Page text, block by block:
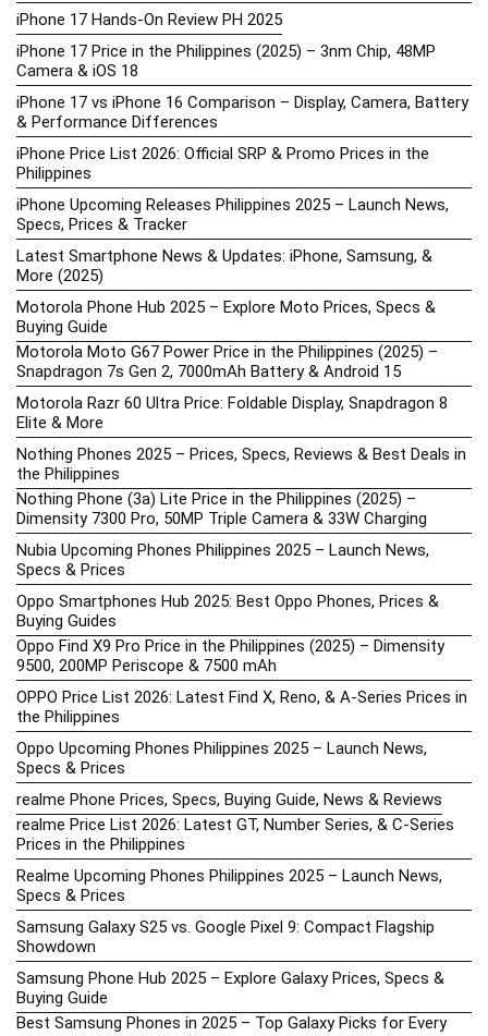
iPhone 17 Hands-On Review PH 2025
iPhone 17 Price in the Philippines (2025) – 3nm Chip, 48MP
Camera & iOS 18
iPhone 17 vs iPhone 16 Comparison – Display, Camera, Battery
& Performance Differences
iPhone Price List 2026: Official SRP & Promo Prices in the
Philippines
iPhone Upcoming Releases Philippines 2025 – Launch News,
Specs, Prices & Tracker
Latest Smartphone News & Updates: iPhone, Samsung, &
More (2025)
Motorola Phone Hub 2025 – Explore Moto Prices, Specs &
Buying Guide
Motorola Moto G67 Power Price in the Philippines (2025) –
Snapdragon 7s Gen 2, 7000mAh Battery & Android 15
Motorola Razr 60 Ultra Price: Foldable Display, Snapdragon 8
Elite & More
Nothing Phones 2025 – Prices, Specs, Reviews & Best Deals in
the Philippines
Nothing Phone (3a) Lite Price in the Philippines (2025) –
Dimensity 7300 Pro, 50MP Triple Camera & 33W Charging
Nubia Upcoming Phones Philippines 2025 – Launch News,
Specs & Prices
Oppo Smartphones Hub 2025: Best Oppo Phones, Prices &
Buying Guides
Oppo Find X9 Pro Price in the Philippines (2025) – Dimensity
9500, 200MP Periscope & 7500 mAh
OPPO Price List 2026: Latest Find X, Reno, & A-Series Prices in
the Philippines
Oppo Upcoming Phones Philippines 2025 – Launch News,
Specs & Prices
realme Phone Prices, Specs, Buying Guide, News & Reviews
realme Price List 2026: Latest GT, Number Series, & C-Series
Prices in the Philippines
Realme Upcoming Phones Philippines 2025 – Launch News,
Specs & Prices
Samsung Galaxy S25 vs. Google Pixel 9: Compact Flagship
Showdown
Samsung Phone Hub 2025 – Explore Galaxy Prices, Specs &
Buying Guide
Best Samsung Phones in 2025 – Top Galaxy Picks for Every